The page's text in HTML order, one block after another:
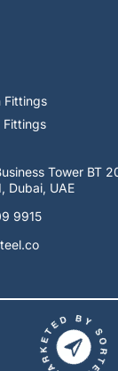
Fittings
Fittings
Tower BT
Dubai, UAE
9915